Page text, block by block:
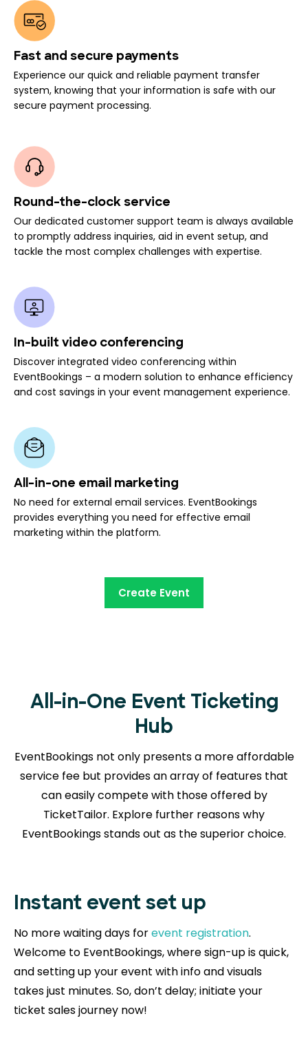
Fast and secure payments
Experience our quick and reliable payment transfer
system, knowing that your information is safe with our
secure payment processing.
Round-the-clock service
Our dedicated customer support team is always available
to promptly address inquiries, aid in event setup, and
tackle the most complex challenges with expertise.
In-built video conferencing
Discover integrated video conferencing within
EventBookings – a modern solution to enhance efficiency
and cost savings in your event management experience.
All-in-one email marketing
No need for external email services. EventBookings
provides everything you need for effective email
marketing within the platform.
Create Event
All-in-One Event Ticketing
Hub
EventBookings not only presents a more affordable
service fee but provides an array of features that
can easily compete with those offered by
TicketTailor. Explore further reasonswhy
EventBookings stands out as the superior choice.
Instant event set up
No more waiting days forevent registration.
Welcome to EventBookings, where sign-up is quick,
and setting up your event with info and visuals
takes just minutes. So, don’t delay; initiate your
ticket sales journey now!